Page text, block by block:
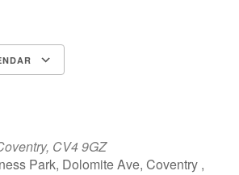
CV4 9GZ
Park, Dolomite Ave, Coventry ,